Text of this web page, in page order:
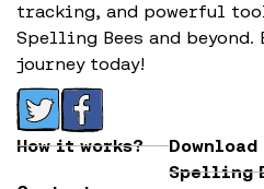
tracking, and powerful
Spelling Bees and
journey today!
How it works?
Download
Spelling